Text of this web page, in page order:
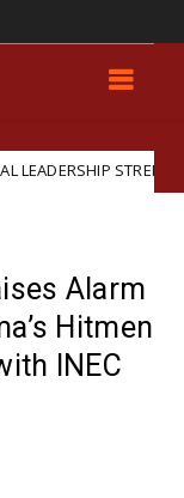
STRENGTHENS
Alarm
Hitmen
INEC